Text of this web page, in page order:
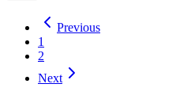
Previous
1
2
Next